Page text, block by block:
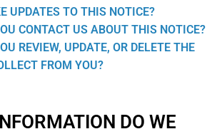
UPDATES TO THIS NOTICE?
CONTACT US ABOUT THIS NOTICE?
REVIEW, UPDATE, OR DELETE THE
FROM YOU?
DO WE